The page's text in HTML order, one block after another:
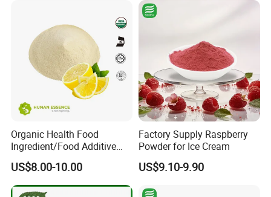
Organic Health Food
Ingredient/Food Additive
Lemon Juice Powder,
Lemon Extract Powder
US$8.00-10.00
Factory Supply Raspberry
Powder for Ice Cream
US$9.10-9.90